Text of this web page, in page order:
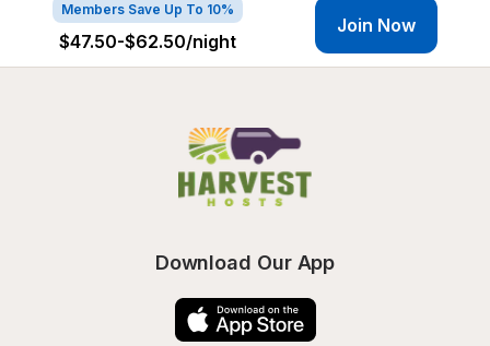
Members Save Up To 10%
$47.50-$62.50/night
Join Now
Download Our App